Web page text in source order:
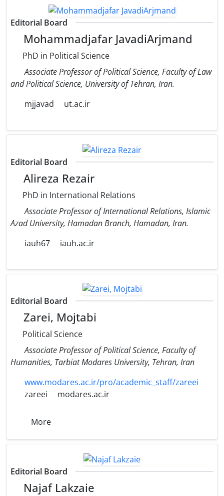
Editorial Board
Mohammadjafar JavadiArjmand
PhD in Political Science
Associate Professor of Political Science, Faculty of Law
and Political Science, University of Tehran, Iran.
mjjavad
ut.ac.ir
Editorial Board
Alireza Rezair
PhD in International Relations
Associate Professor of International Relations, Islamic
Azad University, Hamadan Branch, Hamadan, Iran.
iauh67
iauh.ac.ir
Editorial Board
Zarei, Mojtabi
Political Science
Associate Professor of Political Science, Faculty of
Humanities, Tarbiat Modares University, Tehran, Iran
www.modares.ac.ir/pro/academic_staff/zareei
zareei
modares.ac.ir
More
Editorial Board
Najaf Lakzaie